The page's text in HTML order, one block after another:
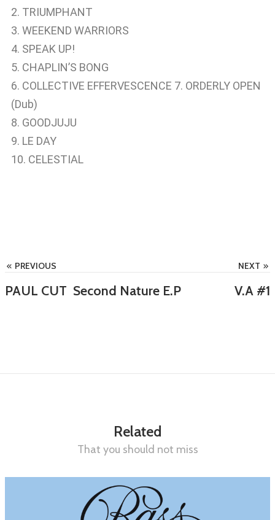
2. TRIUMPHANT
3. WEEKEND WARRIORS
4. SPEAK UP!
5. CHAPLIN’S BONG
6. COLLECTIVE EFFERVESCENCE 7. ORDERLY OPEN
(Dub)
8. GOODJUJU
9. LE DAY
10. CELESTIAL
PREVIOUS
PAUL CUT Second Nature E.P
NEXT
V.A #1
Related
That you should not miss